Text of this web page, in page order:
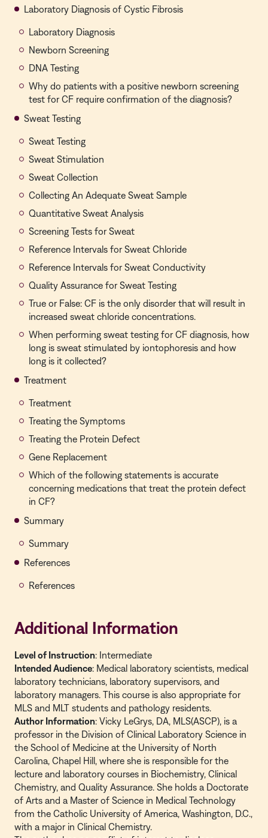
Laboratory Diagnosis of Cystic Fibrosis
Laboratory Diagnosis
Newborn Screening
DNA Testing
Why do patients with a positive newborn screening
test for CF require confirmation of the diagnosis?
Sweat Testing
Sweat Testing
Sweat Stimulation
Sweat Collection
Collecting An Adequate Sweat Sample
Quantitative Sweat Analysis
Screening Tests for Sweat
Reference Intervals for Sweat Chloride
Reference Intervals for Sweat Conductivity
Quality Assurance for Sweat Testing
True or False: CF is the only disorder that will result in
increased sweat chloride concentrations.
When performing sweat testing for CF diagnosis, how
long is sweat stimulated by iontophoresis and how
long is it collected?
Treatment
Treatment
Treating the Symptoms
Treating the Protein Defect
Gene Replacement
Which of the following statements is accurate
concerning medications that treat the protein defect
in CF?
Summary
Summary
References
References
Additional Information
Level of Instruction: Intermediate
Intended Audience: Medical laboratory scientists, medical
laboratory technicians, laboratory supervisors, and
laboratory managers. This course is also appropriate for
MLS and MLT students and pathology residents.
Author Information: Vicky LeGrys, DA, MLS(ASCP), is a
professor in the Division of Clinical Laboratory Science in
the School of Medicine at the University of North
Carolina, Chapel Hill, where she is responsible for the
lecture and laboratory courses in Biochemistry, Clinical
Chemistry, and Quality Assurance. She holds a Doctorate
of Arts and a Master of Science in Medical Technology
from the Catholic University of America, Washington, D.C.,
with a major in Clinical Chemistry.